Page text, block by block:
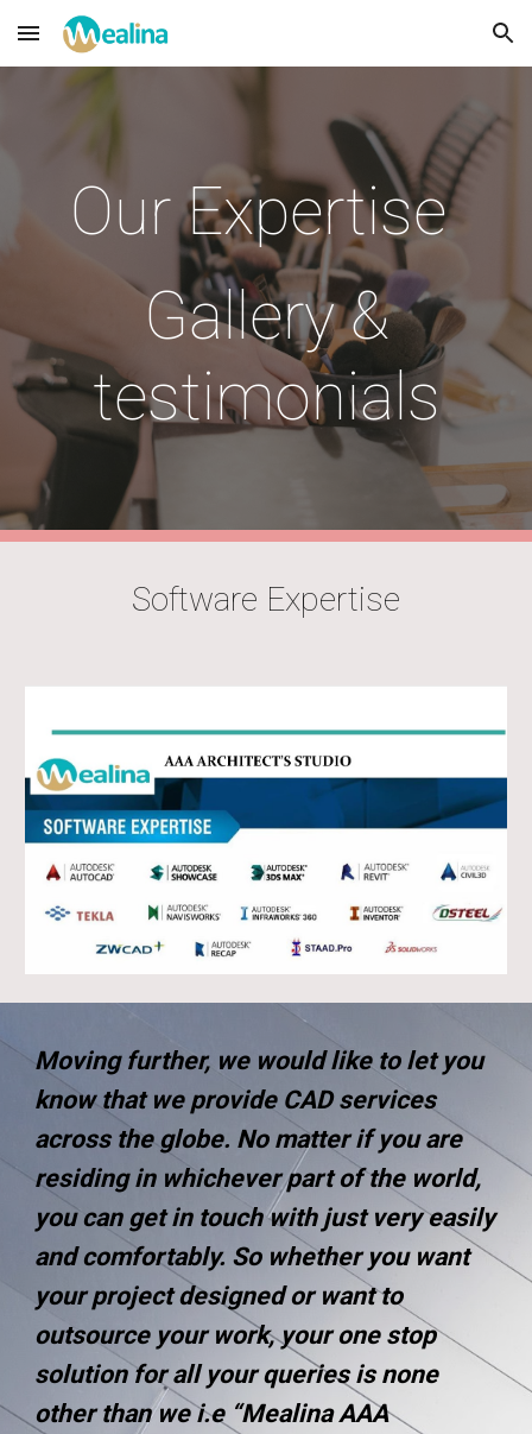
Skip to main content Skip to navigation
Our Expertise
Gallery &
testimonials
Software Expertise
Moving further, we would like to let you
know that we provide CAD services
across the globe. No matter if you are
residing in whichever part of the world,
you can get in touch with just very easily
and comfortably. So whether you want
your project designed or want to
outsource your work, your one stop
solution for all your queries is none
other than we i.e “Mealina AAA